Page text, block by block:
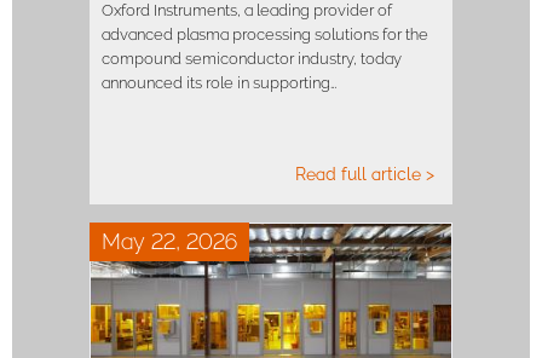
Oxford Instruments, a leading provider of
advanced plasma processing solutions for the
compound semiconductor industry, today
announced its role in supporting…
Read full article >
May 22, 2026